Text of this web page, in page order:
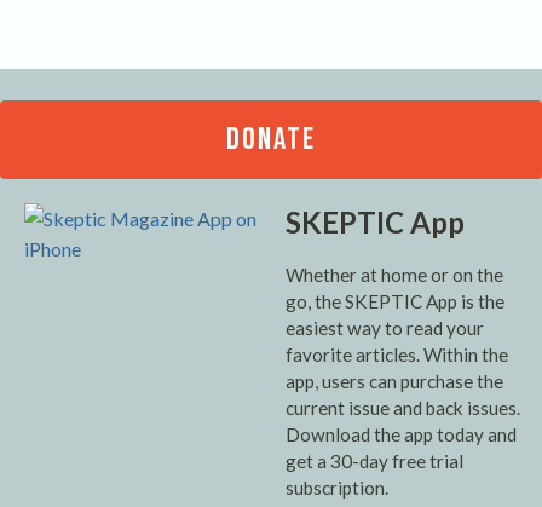
DONATE
SKEPTIC App
Whether at home or on the
go, the SKEPTIC App is the
easiest way to read your
favorite articles. Within the
app, users can purchase the
current issue and back issues.
Download the app today and
get a 30-day free trial
subscription.